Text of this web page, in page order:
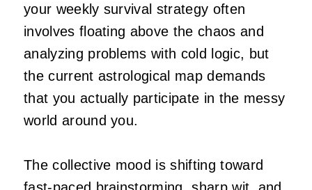
your weekly survival strategy often
involves floating above the chaos and
analyzing problems with cold logic, but
the current astrological map demands
that you actually participate in the messy
world around you.
The collective mood is shifting toward
fast-paced brainstorming, sharp wit, and